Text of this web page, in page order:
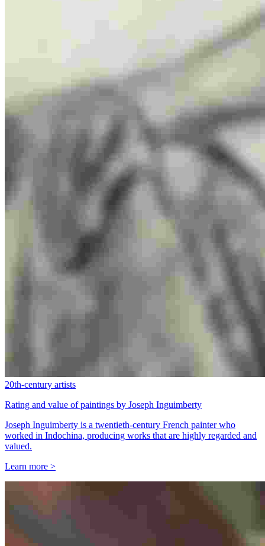
20th-century artists
Rating and value of paintings by Joseph Inguimberty
Joseph Inguimberty is a twentieth-century French painter who
worked in Indochina, producing works that are highly regarded and
valued.
Learn more >